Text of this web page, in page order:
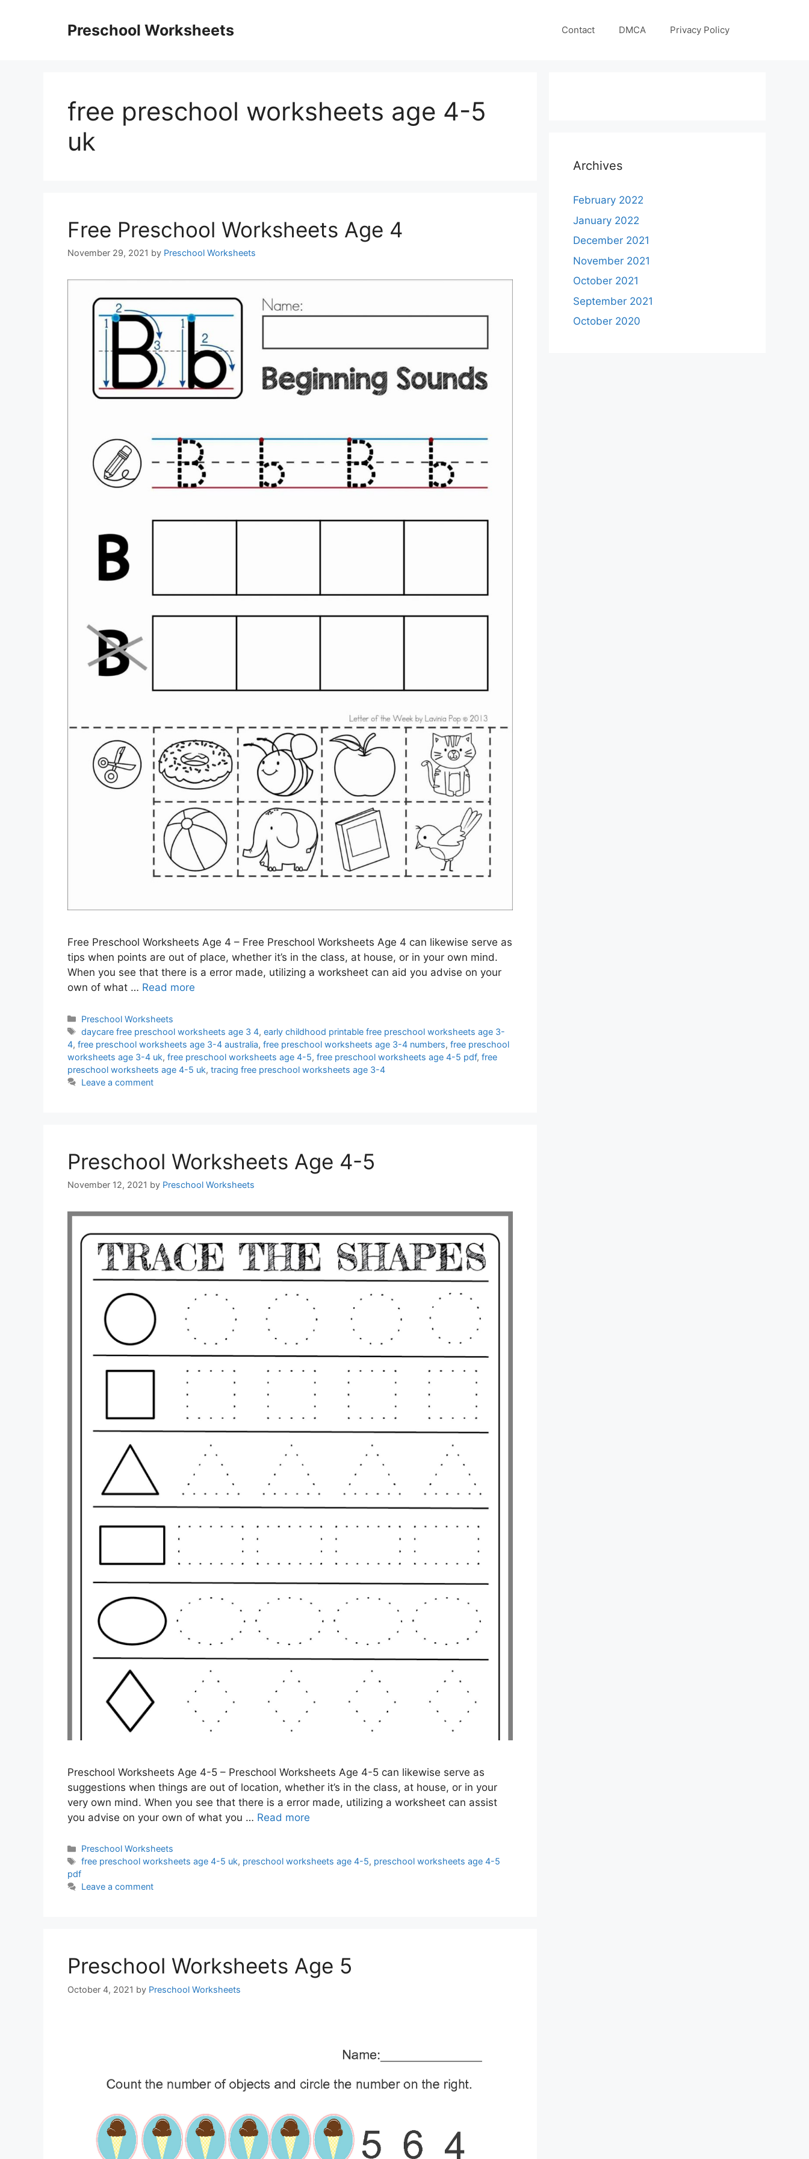
Preschool Worksheets Contact DMCA Privacy Policy
free preschool worksheets age 4-5
uk
Free Preschool Worksheets Age 4
November 29, 2021 by Preschool Worksheets
Free Preschool Worksheets Age 4 – Free Preschool Worksheets Age 4 can likewise serve as
tips when points are out of place, whether it’s in the class, at house, or in your own mind.
When you see that there is a error made, utilizing a worksheet can aid you advise on your
own of what … Read more
Categories
Preschool Worksheets
Tags
daycare free preschool worksheets age 3 4,early childhood printable free preschool worksheets age 3-
4, free preschool worksheets age 3-4 australia, free preschool worksheets age 3-4 numbers, free preschool
worksheets age 3-4 uk, free preschool worksheets age 4-5, free preschool worksheets age 4-5 pdf, free
preschool worksheets age 4-5 uk, tracing free preschool worksheets age 3-4
Leave a comment
Preschool Worksheets Age 4-5
November 12, 2021 by Preschool Worksheets
Preschool Worksheets Age 4-5 – Preschool Worksheets Age 4-5 can likewise serve as
suggestions when things are out of location, whether it’s in the class, at house, or in your
very own mind. When you see that there is a error made, utilizing a worksheet can assist
you advise on your own of what you … Read more
Categories
Preschool Worksheets
Tags
free preschool worksheets age 4-5 uk, preschool worksheets age 4-5, preschool worksheets age 4-5
pdf
Leave a comment
Preschool Worksheets Age 5
October 4, 2021 by Preschool Worksheets
Archives
February 2022
January 2022
December 2021
November 2021
October 2021
September 2021
October 2020